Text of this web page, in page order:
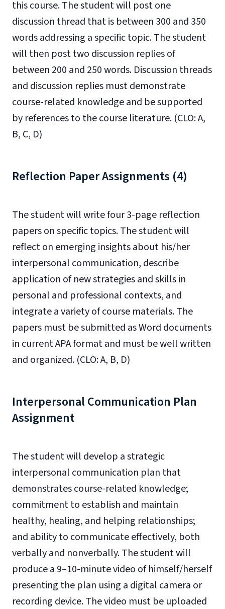
this course. The student will post one
discussion thread that is between 300 and 350
words addressing a specific topic. The student
will then post two discussion replies of
between 200 and 250 words. Discussion threads
and discussion replies must demonstrate
course-related knowledge and be supported
by references to the course literature. (CLO: A,
B, C, D)
Reflection Paper Assignments (4)
The student will write four 3-page reflection
papers on specific topics. The student will
reflect on emerging insights about his/her
interpersonal communication, describe
application of new strategies and skills in
personal and professional contexts, and
integrate a variety of course materials. The
papers must be submitted as Word documents
in current APA format and must be well written
and organized. (CLO: A, B, D)
Interpersonal Communication Plan
Assignment
The student will develop a strategic
interpersonal communication plan that
demonstrates course-related knowledge;
commitment to establish and maintain
healthy, healing, and helping relationships;
and ability to communicate effectively, both
verbally and nonverbally. The student will
produce a 9–10-minute video of himself/herself
presenting the plan using a digital camera or
recording device. The video must be uploaded